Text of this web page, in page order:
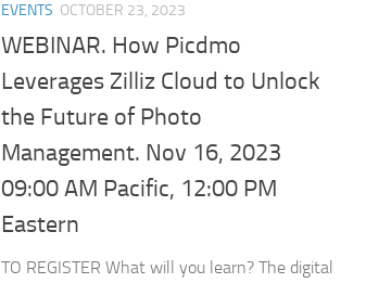
EVENTS OCTOBER 23, 2023
WEBINAR. How Picdmo
Leverages Zilliz Cloud to Unlock
the Future of Photo
Management. Nov 16, 2023
09:00 AM Pacific, 12:00 PM
Eastern
TO REGISTER What will you learn? The digital